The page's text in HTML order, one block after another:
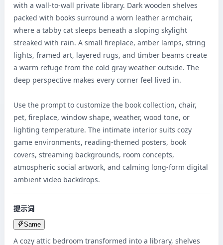
with a wall-to-wall private library. Dark wooden shelves
packed with books surround a worn leather armchair,
where a tabby cat sleeps beneath a sloping skylight
streaked with rain. A small fireplace, amber lamps, string
lights, framed art, layered rugs, and timber beams create
a warm refuge from the cold gray weather outside. The
deep perspective makes every corner feel lived in.
Use the prompt to customize the book collection, chair,
pet, fireplace, window shape, weather, wood tone, or
lighting temperature. The intimate interior suits cozy
game environments, reading-themed posters, book
covers, streaming backgrounds, room concepts,
atmospheric social artwork, and calming long-form digital
ambient video backdrops.
提示词
Same
A cozy attic bedroom transformed into a library, shelves